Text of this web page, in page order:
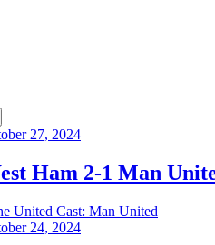
27, 2024
Ham 2-1 Man
United Cast: Man United
24, 2024